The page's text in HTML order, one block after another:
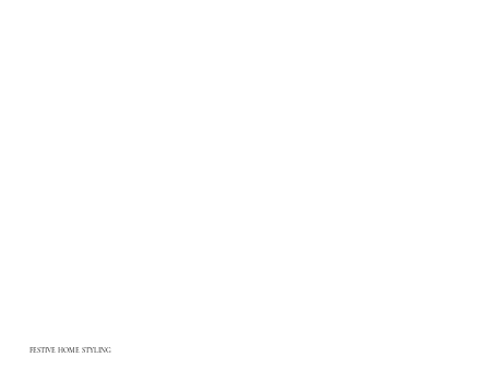
FESTIVE HOME STYLING